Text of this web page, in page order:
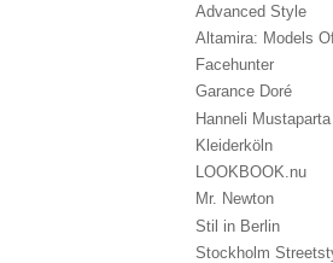
Advanced Style
Altamira: Models
Facehunter
Garance Doré
Hanneli Mustaparta
Kleiderköln
LOOKBOOK.nu
Mr. Newton
Stil in Berlin
Stockholm